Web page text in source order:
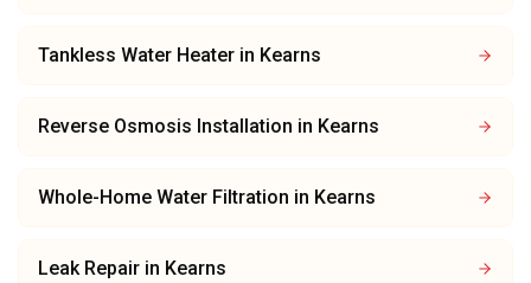
Tankless Water Heater in Kearns
Reverse Osmosis Installation in Kearns
Whole-Home Water Filtration in Kearns
Leak Repair in Kearns